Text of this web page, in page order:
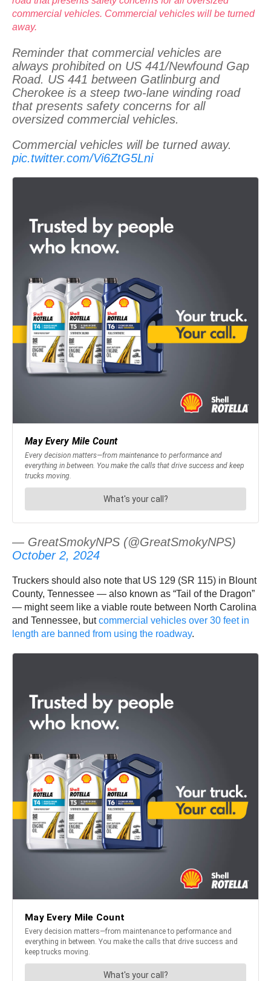
commercial vehicles. Commercial vehicles will be turned
away.
Reminder that commercial vehicles are
always prohibited on US 441/Newfound Gap
Road. US 441 between Gatlinburg and
Cherokee is a steep two-lane winding road
that presents safety concerns for all
oversized commercial vehicles.
Commercial vehicles will be turned away.
pic.twitter.com/Vi6ZtG5Lni
— GreatSmokyNPS (@GreatSmokyNPS)
October 2, 2024
Truckers should also note that US 129 (SR 115) in Blount
County, Tennessee — also known as “Tail of the Dragon”
— might seem like a viable route between North Carolina
and Tennessee, butcommercial vehicles over 30 feet in
length are banned from using the roadway.